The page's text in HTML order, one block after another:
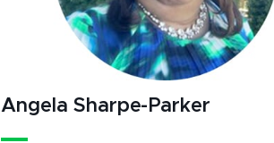
Angela Sharpe-Parker